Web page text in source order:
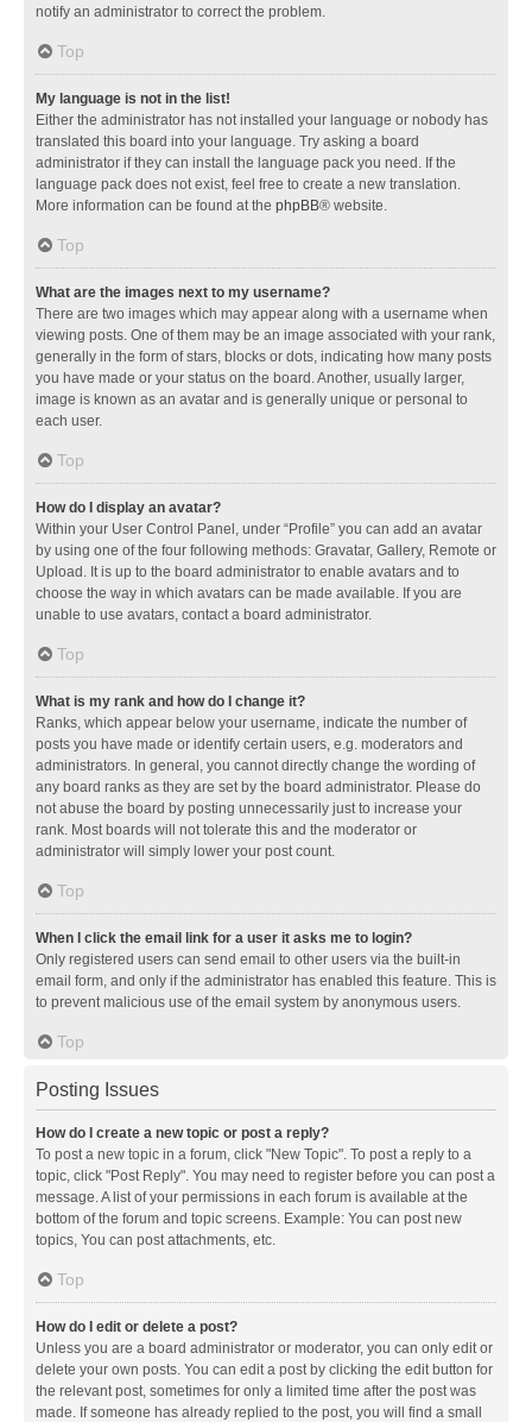
notify an administrator to correct the problem.
Top
My language is not in the list!
Either the administrator has not installed your language or nobody has
translated this board into your language. Try asking a board
administrator if they can install the language pack you need. If the
language pack does not exist, feel free to create a new translation.
More information can be found at the phpBB® website.
Top
What are the images next to my username?
There are two images which may appear along with a username when
viewing posts. One of them may be an image associated with your rank,
generally in the form of stars, blocks or dots, indicating how many posts
you have made or your status on the board. Another, usually larger,
image is known as an avatar and is generally unique or personal to
each user.
Top
How do I display an avatar?
Within your User Control Panel, under “Profile” you can add an avatar
by using one of the four following methods: Gravatar, Gallery, Remote or
Upload. It is up to the board administrator to enable avatars and to
choose the way in which avatars can be made available. If you are
unable to use avatars, contact a board administrator.
Top
What is my rank and how do I change it?
Ranks, which appear below your username, indicate the number of
posts you have made or identify certain users, e.g. moderators and
administrators. In general, you cannot directly change the wording of
any board ranks as they are set by the board administrator. Please do
not abuse the board by posting unnecessarily just to increase your
rank. Most boards will not tolerate this and the moderator or
administrator will simply lower your post count.
Top
When I click the email link for a user it asks me to login?
Only registered users can send email to other users via the built-in
email form, and only if the administrator has enabled this feature. This is
to prevent malicious use of the email system by anonymous users.
Top
Posting Issues
How do I create a new topic or post a reply?
To post a new topic in a forum, click "New Topic". To post a reply to a
topic, click "Post Reply". You may need to register before you can post a
message. A list of your permissions in each forum is available at the
bottom of the forum and topic screens. Example: You can post new
topics, You can post attachments, etc.
Top
How do I edit or delete a post?
Unless you are a board administrator or moderator, you can only edit or
delete your own posts. You can edit a post by clicking the edit button for
the relevant post, sometimes for only a limited time after the post was
made. If someone has already replied to the post, you will find a small